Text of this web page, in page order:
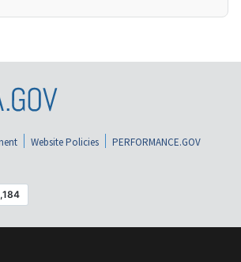
Website Policies
PERFORMANCE.GOV